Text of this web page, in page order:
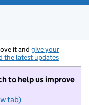
it and give your
the latest updates
to help us improve
tab)